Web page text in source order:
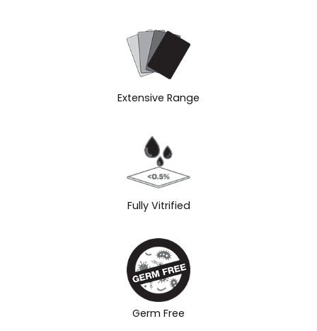
Extensive Range
Fully Vitrified
Germ Free